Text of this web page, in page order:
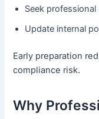
Seek
Update internal
Early preparation
compliance risk.
Why